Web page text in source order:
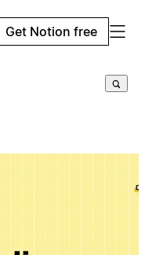
Get Notion free